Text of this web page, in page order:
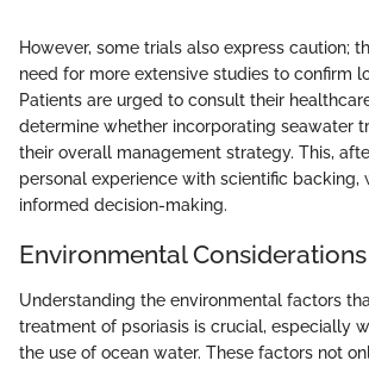
However, some trials also express caution;
need for more extensive studies to confirm
Patients are urged to consult their
determine whether incorporating seawater
their overall management strategy. This,
personal experience with scientific backing,
informed decision-making.
Environmental Considerations
Understanding the environmental factors
treatment of psoriasis is crucial, especially
the use of ocean water. These factors not